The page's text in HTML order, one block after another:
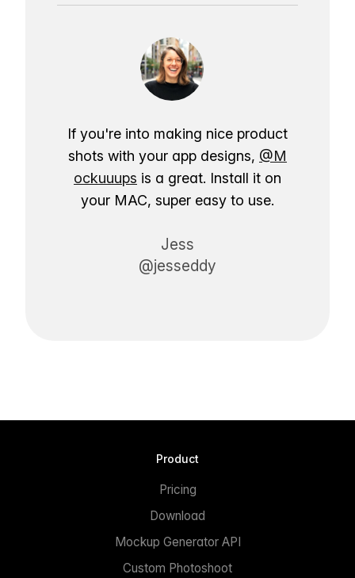
If you're into making nice product
shots with your app designs, @M
ockuuups is a great. Install it on
your MAC, super easy to use.
Jess
@jesseddy
Product
Pricing
Download
Mockup Generator API
Custom Photoshoot